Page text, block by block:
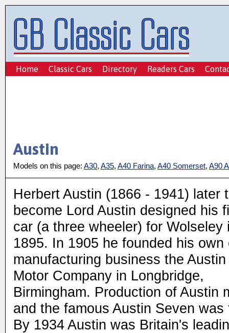
Home Classic Cars Directory Readers Cars
Austin
Models on this page: A30, A35, A40 Farina, A40 Somerset, A90
Herbert Austin (1866 - 1941) later
become Lord Austin designed his
car (a three wheeler) for Wolseley
1895. In 1905 he founded his own
manufacturing business the Austin
Motor Company in Longbridge,
Birmingham. Production of Austin
and the famous Austin Seven
By 1934 Austin was Britain's